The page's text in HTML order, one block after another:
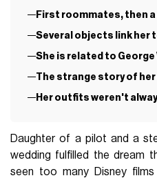
First roommates, then a
Several objects link her
She is related to
The strange story of
Her outfits weren't
Daughter of a pilot and a
wedding fulfilled the dream
seen too many Disney